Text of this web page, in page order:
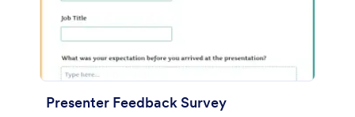
Presenter Feedback Survey